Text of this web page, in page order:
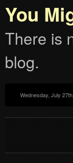
You
There is
blog.
Wednesday, July